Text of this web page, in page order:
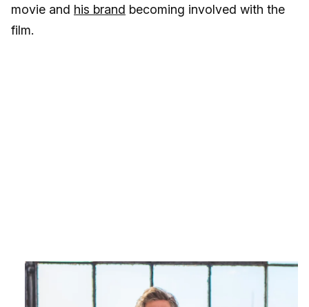
movie and his brand becoming involved with the
film.